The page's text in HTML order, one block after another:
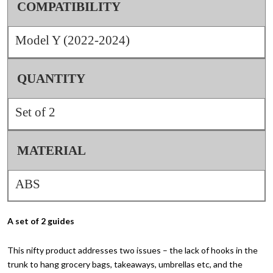
COMPATIBILITY
Model Y (2022-2024)
QUANTITY
Set of 2
MATERIAL
ABS
A set of 2 guides
This nifty product addresses two issues – the lack of hooks in the
trunk to hang grocery bags, takeaways, umbrellas etc, and the